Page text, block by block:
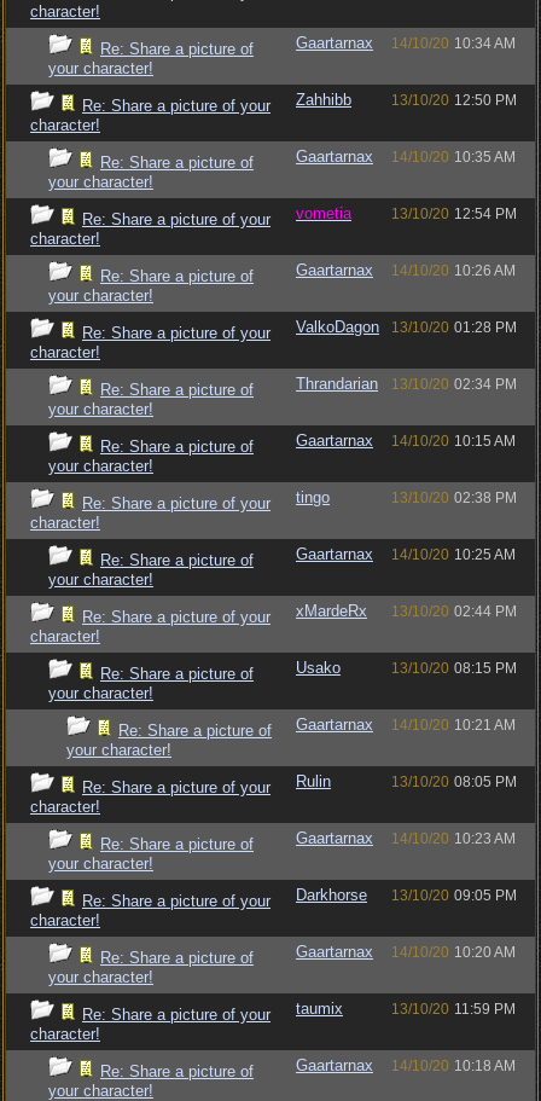
character!
Re: Share a picture of
your character!
Gaartarnax 14/10/20 10:34 AM
Re: Share a picture of your
character!
Zahhibb 13/10/20 12:50 PM
Re: Share a picture of
your character!
Gaartarnax 14/10/20 10:35 AM
Re: Share a picture of your
character!
vometia 13/10/20 12:54 PM
Re: Share a picture of
your character!
Gaartarnax 14/10/20 10:26 AM
Re: Share a picture of your
character!
ValkoDagon 13/10/20 01:28 PM
Re: Share a picture of
your character!
Thrandarian 13/10/20 02:34 PM
Re: Share a picture of
your character!
Gaartarnax 14/10/20 10:15 AM
Re: Share a picture of your
character!
tingo 13/10/20 02:38 PM
Re: Share a picture of
your character!
Gaartarnax 14/10/20 10:25 AM
Re: Share a picture of your
character!
xMardeRx 13/10/20 02:44 PM
Re: Share a picture of
your character!
Usako 13/10/20 08:15 PM
Re: Share a picture of
your character!
Gaartarnax 14/10/20 10:21 AM
Re: Share a picture of your
character!
Rulin 13/10/20 08:05 PM
Re: Share a picture of
your character!
Gaartarnax 14/10/20 10:23 AM
Re: Share a picture of your
character!
Darkhorse 13/10/20 09:05 PM
Re: Share a picture of
your character!
Gaartarnax 14/10/20 10:20 AM
Re: Share a picture of your
character!
taumix 13/10/20 11:59 PM
Re: Share a picture of
your character!
Gaartarnax 14/10/20 10:18 AM